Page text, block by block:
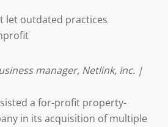
let outdated practices
manager, Netlink, Inc. |
a for-profit property-
in its acquisition of multiple